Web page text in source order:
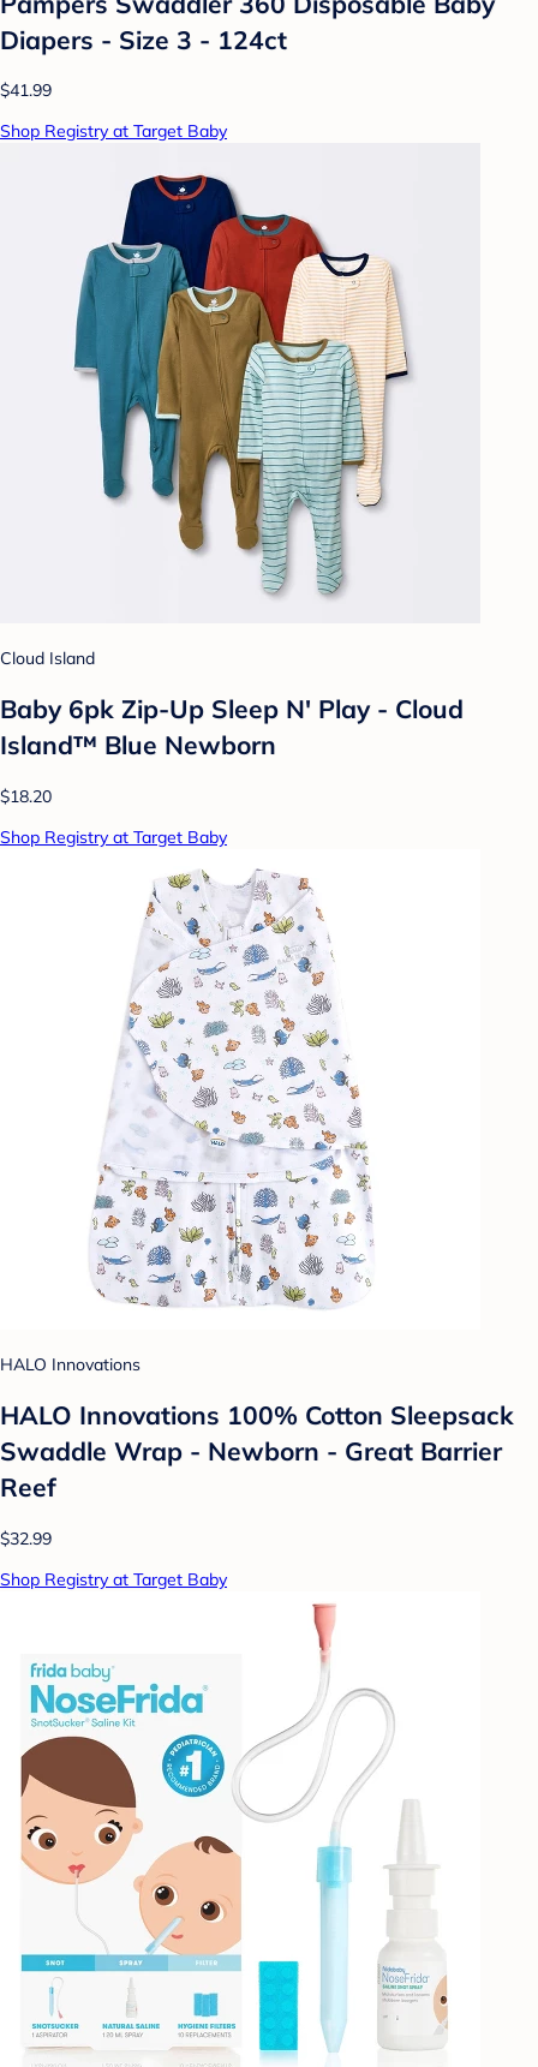
Diapers - Size 3 - 124ct
$41.99
Shop Registry at Target Baby
Cloud Island
Baby 6pk Zip-Up Sleep N' Play - Cloud
Island™ Blue Newborn
$18.20
Shop Registry at Target Baby
HALO Innovations
HALO Innovations 100% Cotton Sleepsack
Swaddle Wrap - Newborn - Great Barrier
Reef
$32.99
Shop Registry at Target Baby